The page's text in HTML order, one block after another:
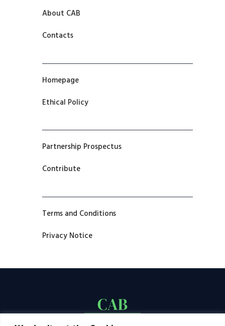
About CAB
Contacts
Homepage
Ethical Policy
Partnership Prospectus
Contribute
Terms and Conditions
Privacy Notice